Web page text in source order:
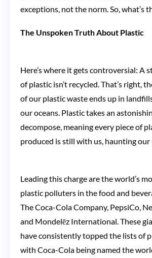
exceptions, not the norm. So, what’s
The Unspoken Truth About Plastic
Here’s where it gets controversial: A
of plastic isn’t recycled. That’s right,
of our plastic waste ends up in
our oceans. Plastic takes an
decompose, meaning every piece of
produced is still with us, haunting our
Leading this charge are the world’s
plastic polluters in the food and
The Coca-Cola Company, PepsiCo,
and Mondelēz International. These
have consistently topped the lists of
with Coca-Cola being named the